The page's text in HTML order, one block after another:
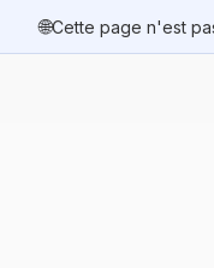
🌐Cette page n'est